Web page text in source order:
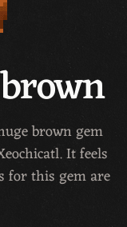
brown gem
It feels
for this gem are